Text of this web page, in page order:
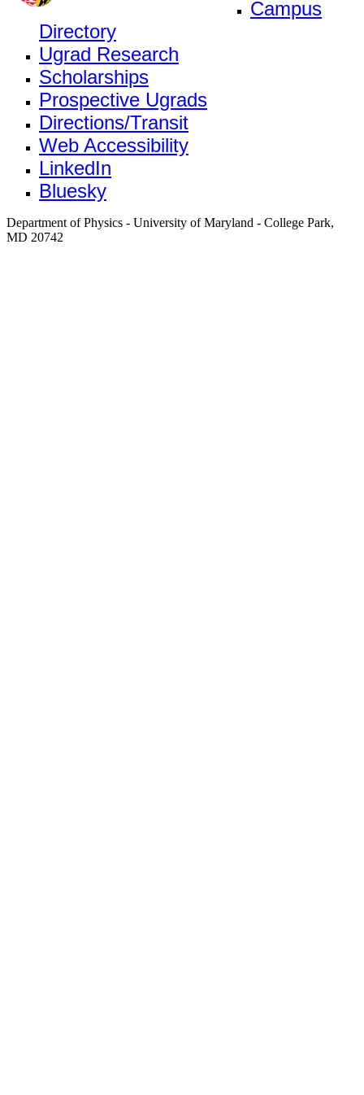
Campus
Directory
Ugrad Research
Scholarships
Prospective Ugrads
Directions/Transit
Web Accessibility
LinkedIn
Bluesky
Department of Physics - University of Maryland - College Park,
MD 20742